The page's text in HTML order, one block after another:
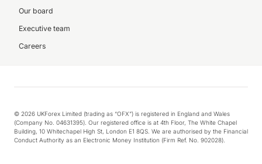
Our board
Executive team
Careers
© 2026 UKForex Limited (trading as “OFX”) is registered in England and Wales
(Company No. 04631395). Our registered office is at 4th Floor, The White Chapel
Building, 10 Whitechapel High St, London E1 8QS. We are authorised by the Financial
Conduct Authority as an Electronic Money Institution (Firm Ref. No. 902028).